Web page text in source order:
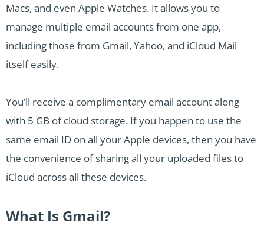
Macs, and even Apple Watches. It allows you to
manage multiple email accounts from one app,
including those from Gmail, Yahoo, and iCloud Mail
itself easily.
You’ll receive a complimentary email account along
with 5 GB of cloud storage. If you happen to use the
same email ID on all your Apple devices, then you have
the convenience of sharing all your uploaded files to
iCloud across all these devices.
What Is Gmail?